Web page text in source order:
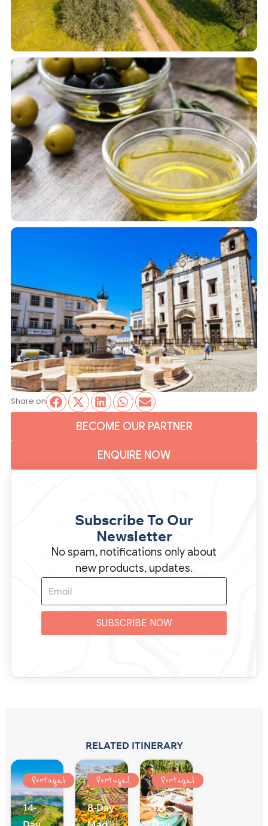
Share on
BECOME OUR PARTNER
ENQUIRE NOW
Subscribe To Our
Newsletter
No spam, notifications only about
new products, updates.
SUBSCRIBE NOW
RELATED ITINERARY
Portugal
14-
Portugal
8-Day
Portugal
12-